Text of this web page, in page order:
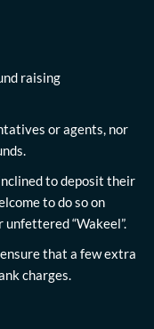
raising
or agents, nor
to deposit their
to do so on
“Wakeel”.
that a few extra
charges.